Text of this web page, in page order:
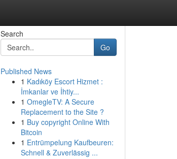
Search
Go
Published News
1 Kadıköy Escort Hizmet :
İmkanlar ve İhtiy...
1 OmegleTV: A Secure
Replacement to the Site ?
1 Buy copyright Online With
Bitcoin
1 Entrümpelung Kaufbeuren:
Schnell & Zuverlässig ...